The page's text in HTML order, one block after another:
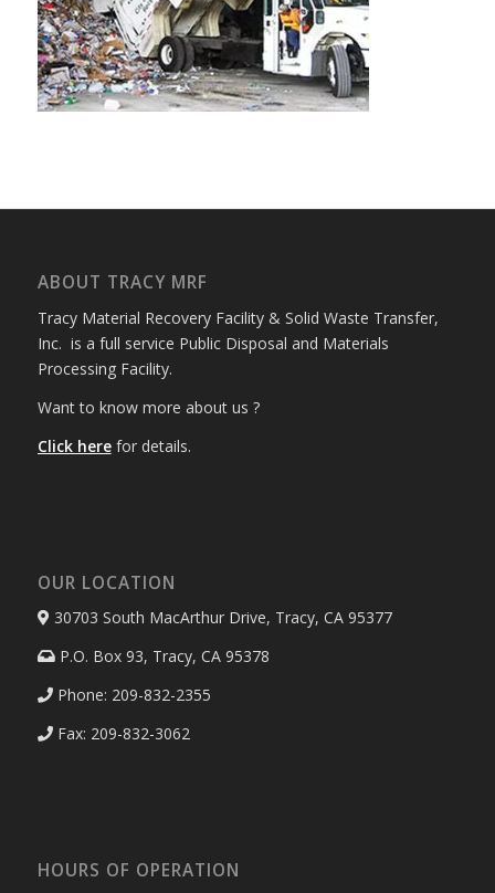
ABOUT TRACY MRF
Tracy Material Recovery Facility & Solid Waste Transfer,
Inc. is a full service Public Disposal and Materials
Processing Facility.
Want to know more about us ?
Click herefor details.
OUR LOCATION
30703 South MacArthur Drive, Tracy, CA 95377
P.O. Box 93, Tracy, CA 95378
Phone: 209-832-2355
Fax: 209-832-3062
HOURS OF OPERATION